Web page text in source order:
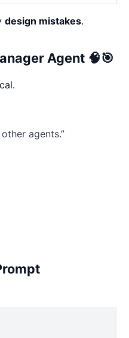
design mistakes.
Agent 🧠🎯
agents.”